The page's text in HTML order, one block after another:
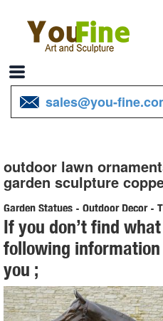
sales@you-
outdoor lawn
garden sculpture
Garden Statues - Outdoor Decor -
Shop our selection of Garden
planters small powder coated ...
outdoor yard patio garden ...
Statues Ornaments | eBay
Shop from the world's largest
If you don’t find
following
you ;